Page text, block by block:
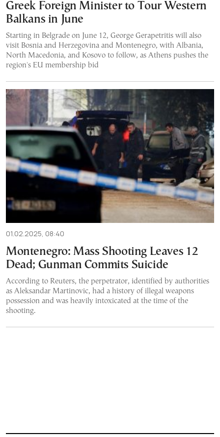
Greek Foreign Minister to Tour Western
Balkans in June
Starting in Belgrade on June 12, George Gerapetritis will also
visit Bosnia and Herzegovina and Montenegro, with Albania,
North Macedonia, and Kosovo to follow, as Athens pushes the
region's EU membership bid
01.02.2025, 08:40
Montenegro: Mass Shooting Leaves 12
Dead; Gunman Commits Suicide
According to Reuters, the perpetrator, identified by authorities
as Aleksandar Martinovic, had a history of illegal weapons
possession and was heavily intoxicated at the time of the
shooting.